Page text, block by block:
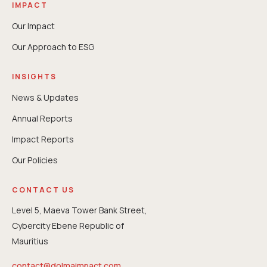
IMPACT
Our Impact
Our Approach to ESG
INSIGHTS
News & Updates
Annual Reports
⁠Impact Reports
Our Policies
CONTACT US
Level 5, Maeva Tower Bank Street,
Cybercity Ebene Republic of
Mauritius